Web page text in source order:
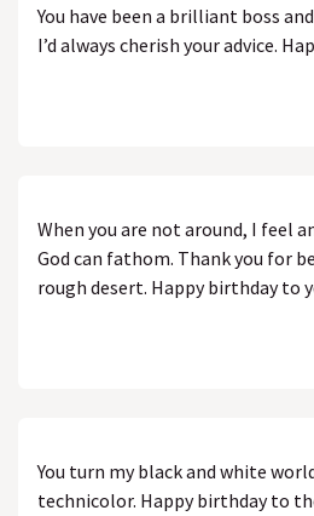
You have been a brilliant boss
I’d always cherish your advice.
When you are not around, I feel
God can fathom. Thank you for
rough desert. Happy birthday to
You turn my black and white
technicolor. Happy birthday to